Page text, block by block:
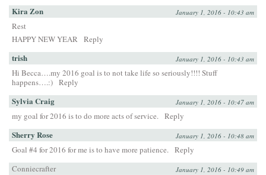
Kira Zon January 1, 2016 - 10:43 am
Rest
HAPPY NEW YEAR Reply
trish January 1, 2016 - 10:43 am
Hi Becca….my 2016 goal is to not take life so seriously!!!! Stuff
happens….:) Reply
Sylvia Craig January 1, 2016 - 10:47 am
my goal for 2016 is to do more acts of service. Reply
Sherry Rose January 1, 2016 - 10:48 am
Goal #4 for 2016 for me is to have more patience. Reply
Conniecrafter
January 1, 2016 - 10:49 am